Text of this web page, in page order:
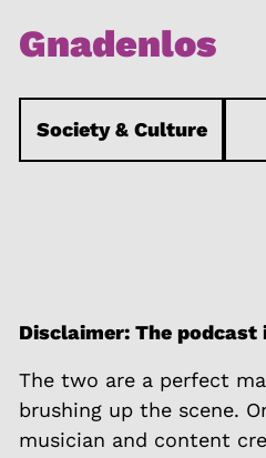
Gnadenlos
Society & Culture
Disclaimer: The podcast
The two are a perfect
brushing up the scene.
musician and content